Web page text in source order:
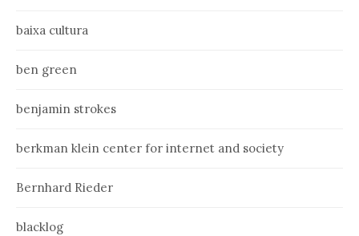
baixa cultura
ben green
benjamin strokes
berkman klein center for internet and society
Bernhard Rieder
blacklog